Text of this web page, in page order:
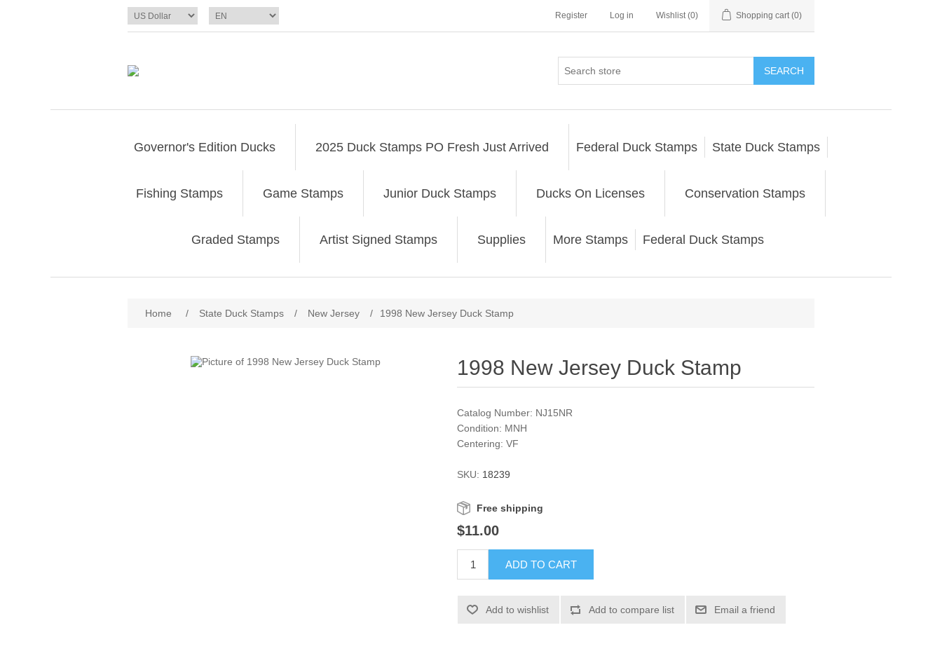
Register Log in Wishlist (0) Shopping cart (0)
SEARCH
Governor's Edition Ducks 2025 Duck Stamps PO Fresh Just Arrived Federal Duck Stamps State Duck Stamps
Fishing Stamps Game Stamps Junior Duck Stamps Ducks On Licenses Conservation Stamps
Graded Stamps Artist Signed Stamps Supplies More Stamps Federal Duck Stamps
Home / State Duck Stamps / New Jersey / 1998 New Jersey Duck Stamp
1998 New Jersey Duck Stamp
Catalog Number: NJ15NR
Condition: MNH
Centering: VF
SKU: 18239
Free shipping
$11.00
ADD TO CART
Add to wishlist Add to compare list Email a friend